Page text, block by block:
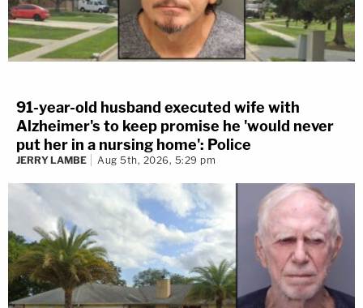
91-year-old husband executed wife with
Alzheimer's to keep promise he 'would never
put her in a nursing home': Police
JERRY LAMBE Aug 5th, 2026, 5:29 pm